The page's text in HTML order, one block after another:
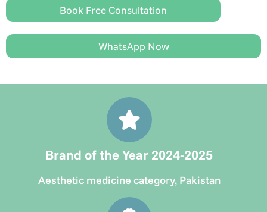
Book Free Consultation
WhatsApp Now
Brand of the Year 2024-2025
Aesthetic medicine category, Pakistan